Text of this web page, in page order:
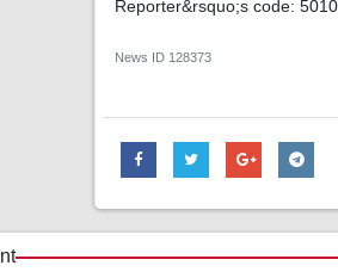
Reporter&rsquo;s code:
News ID 128373